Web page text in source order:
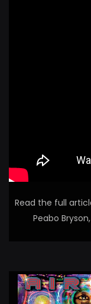
Read the full
Peabo